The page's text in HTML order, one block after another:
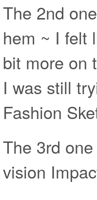
The 2nd
hem ~ I felt
bit more on
I was still
Fashion
The 3rd
vision